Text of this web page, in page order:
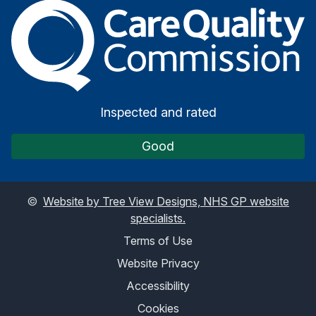
The Care Quality
Inspected and rated
Good
© Website by Tree View Designs, NHS GP website
specialists.
Terms of Use
Website Privacy
Accessibility
Cookies